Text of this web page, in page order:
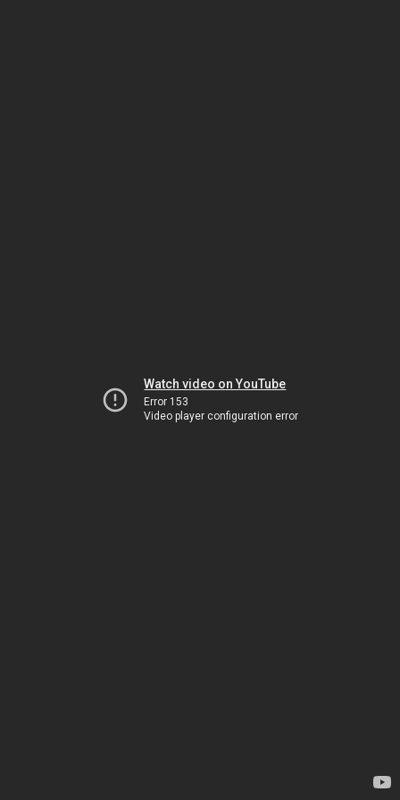
Watch video on YouTube
Error 153
Video player configuration error